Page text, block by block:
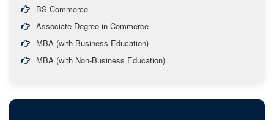
BS Commerce
Associate Degree in Commerce
MBA (with Business Education)
MBA (with Non-Business Education)